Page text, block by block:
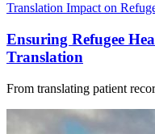
Translation Impact on
Ensuring Refugee
Translation
From translating patient